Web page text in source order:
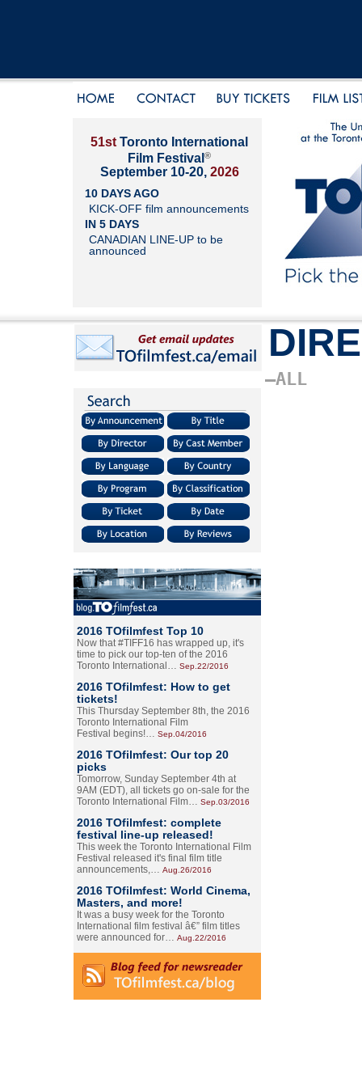
51st Toronto International
Film Festival ®
September 10-20, 2026
10 DAYS AGO
KICK-OFF film announcements
IN 5 DAYS
CANADIAN LINE-UP to be
announced
2016 TOfilmfest Top 10
Now that #TIFF16 has wrapped up, it's
time to pick our top-ten of the 2016
Toronto International… Sep.22/2016
2016 TOfilmfest: How to get
tickets!
This Thursday September 8th, the 2016
Toronto International Film
Festival begins!… Sep.04/2016
2016 TOfilmfest: Our top 20
picks
Tomorrow, Sunday September 4th at
9AM (EDT), all tickets go on-sale for the
Toronto International Film… Sep.03/2016
2016 TOfilmfest: complete
festival line-up released!
This week the Toronto International Film
Festival released it's final film title
announcements,… Aug.26/2016
2016 TOfilmfest: World Cinema,
Masters, and more!
It was a busy week for the Toronto
International film festival â€” film titles
were announced for… Aug.22/2016
–ALL